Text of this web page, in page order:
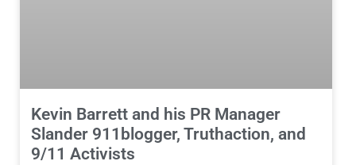
Kevin Barrett and his PR Manager
Slander 911blogger, Truthaction, and
9/11 Activists